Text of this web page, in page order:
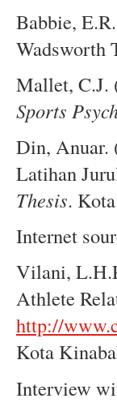
Babbie,
Wadsworth
Mallet, C.J.
Sports
Din, Anuar.
Latihan
Thesis.
Internet
Vilani,
Athlete
http://
Kota
Interview